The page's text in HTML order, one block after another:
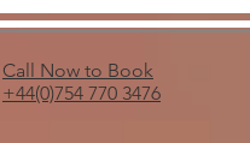
Call Now to Book
+44(0)754 770 3476